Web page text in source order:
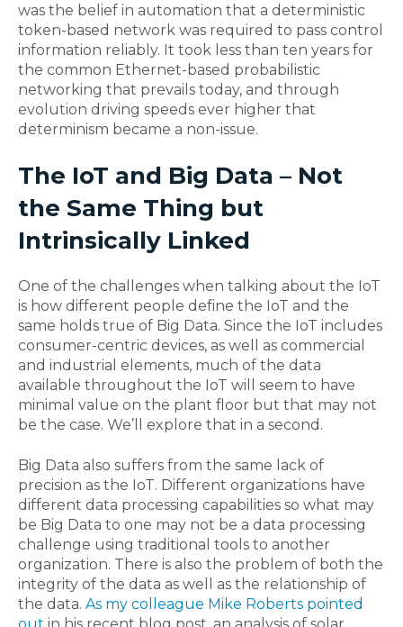
was the belief in automation that a deterministic
token-based network was required to pass control
information reliably. It took less than ten years for
the common Ethernet-based probabilistic
networking that prevails today, and through
evolution driving speeds ever higher that
determinism became a non-issue.
The IoT and Big Data – Not
the Same Thing but
Intrinsically Linked
One of the challenges when talking about the IoT
is how different people define the IoT and the
same holds true of Big Data. Since the IoT includes
consumer-centric devices, as well as commercial
and industrial elements, much of the data
available throughout the IoT will seem to have
minimal value on the plant floor but that may not
be the case. We’ll explore that in a second.
Big Data also suffers from the same lack of
precision as the IoT. Different organizations have
different data processing capabilities so what may
be Big Data to one may not be a data processing
challenge using traditional tools to another
organization. There is also the problem of both the
integrity of the data as well as the relationship of
the data. As my colleague Mike Roberts pointed
out in his recent blog post, an analysis of solar